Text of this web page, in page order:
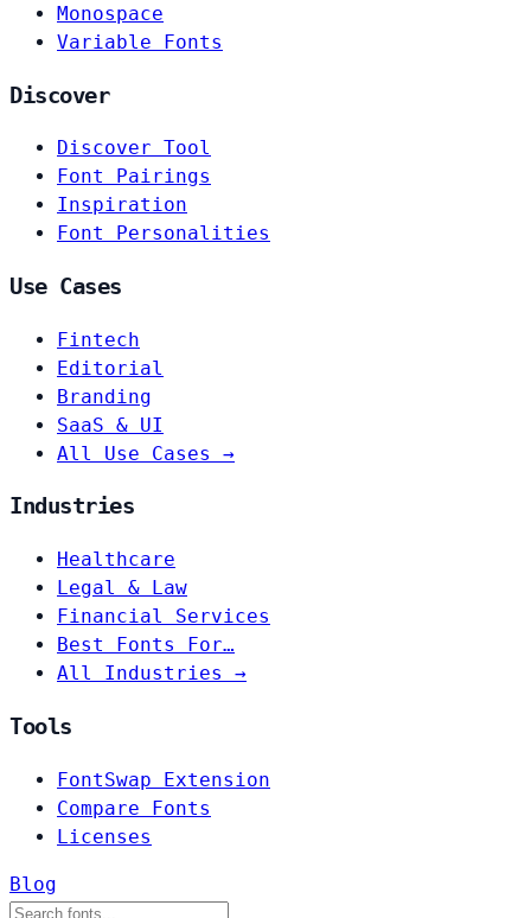
Monospace
Variable Fonts
Discover
Discover Tool
Font Pairings
Inspiration
Font Personalities
Use Cases
Fintech
Editorial
Branding
SaaS & UI
All Use Cases →
Industries
Healthcare
Legal & Law
Financial Services
Best Fonts For…
All Industries →
Tools
FontSwap Extension
Compare Fonts
Licenses
Blog